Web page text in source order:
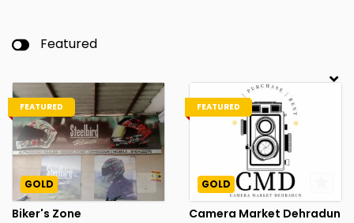
Featured
FEATURED
GOLD
Biker's Zone
FEATURED
GOLD
Camera Market Dehradun